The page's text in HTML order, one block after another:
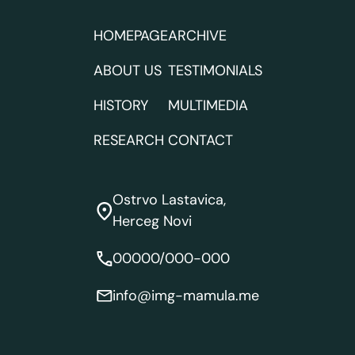
HOMEPAGE
ABOUT US
HISTORY
RESEARCH
ARCHIVE
TESTIMONIALS
MULTIMEDIA
CONTACT
Ostrvo Lastavica,
Herceg Novi
00000/000-000
info@img-mamula.me